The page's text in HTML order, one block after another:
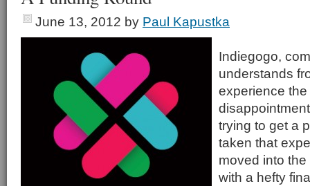
June 13, 2012 by Paul Kapustka
Indiegogo,
understands
experience
trying to get a
taken that
moved into
with a hefty